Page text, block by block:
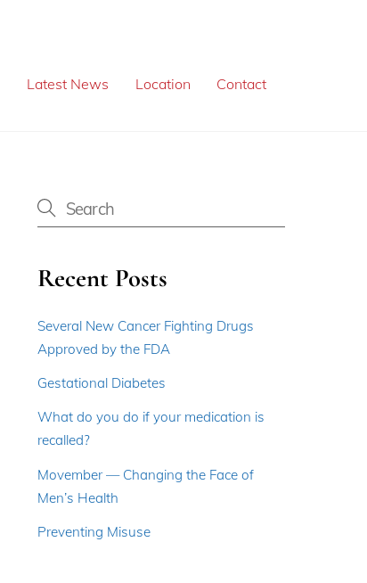
Latest News Location Contact
Recent Posts
Several New Cancer Fighting Drugs
Approved by the FDA
Gestational Diabetes
What do you do if your medication is
recalled?
Movember — Changing the Face of
Men’s Health
Preventing Misuse